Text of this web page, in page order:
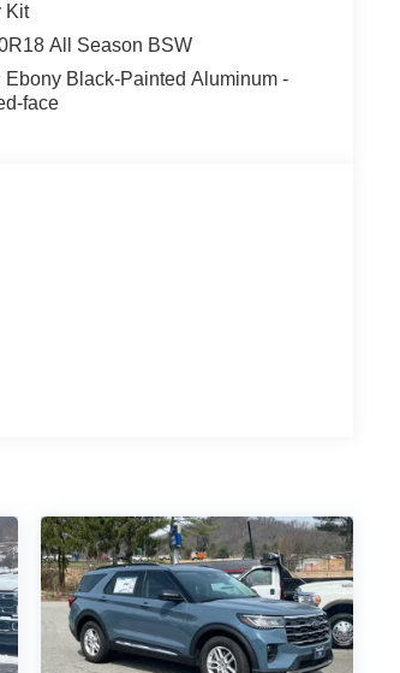
Kit
All Season BSW
Ebony Black-Painted Aluminum -
face